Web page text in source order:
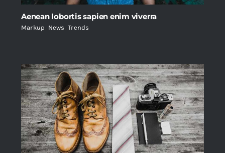
Aenean lobortis sapien enim viverra
Markup News ,Trends